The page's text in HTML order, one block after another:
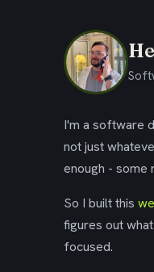
I'm a software
not just
enough - some
So I built this
figures out
focused.